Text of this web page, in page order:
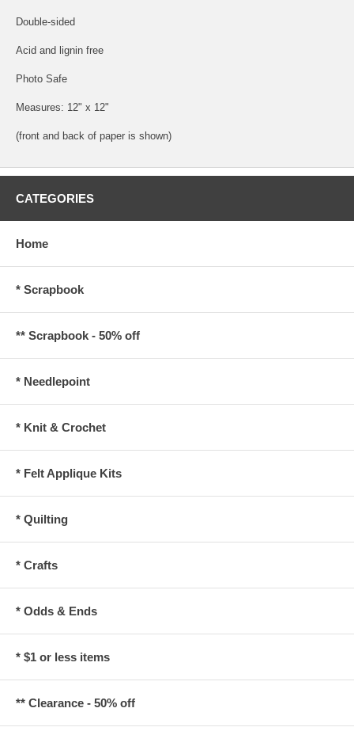
Double-sided
Acid and lignin free
Photo Safe
Measures: 12" x 12"
(front and back of paper is shown)
CATEGORIES
Home
* Scrapbook
** Scrapbook - 50% off
* Needlepoint
* Knit & Crochet
* Felt Applique Kits
* Quilting
* Crafts
* Odds & Ends
* $1 or less items
** Clearance - 50% off